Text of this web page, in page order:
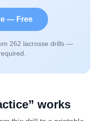
— Free
262 lacrosse drills —
works